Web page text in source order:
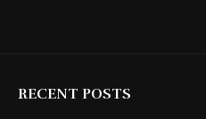
RECENT POSTS